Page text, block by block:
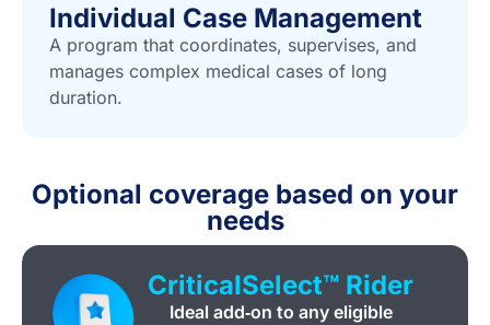
Individual Case Management
A program that coordinates, supervises, and
manages complex medical cases of long
duration.
Optional coverage based on your
needs
CriticalSelect™ Rider
Ideal add‑on to any eligible